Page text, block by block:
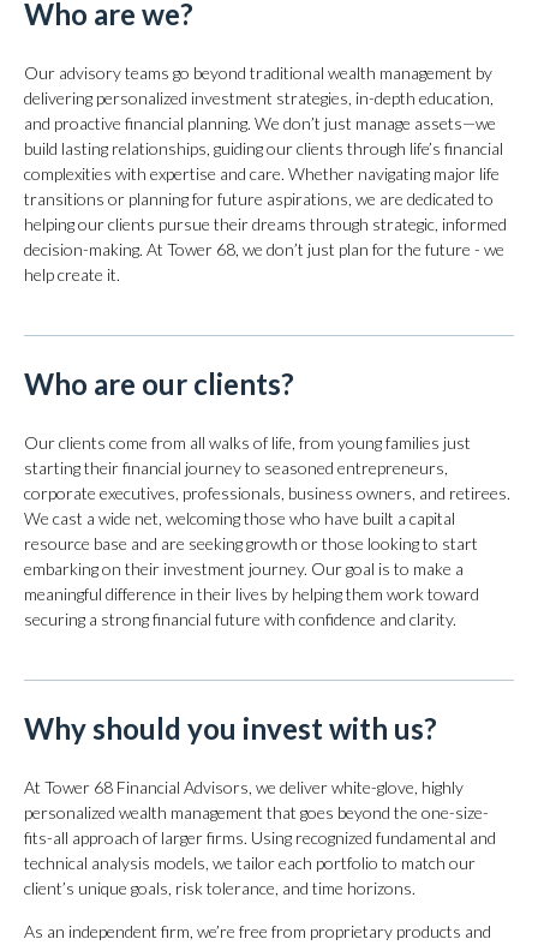
Who are we?
Our advisory teams go beyond traditional wealth management by
delivering personalized investment strategies, in-depth education,
and proactive financial planning. We don’t just manage assets—we
build lasting relationships, guiding our clients through life’s financial
complexities with expertise and care. Whether navigating major life
transitions or planning for future aspirations, we are dedicated to
helping our clients pursue their dreams through strategic, informed
decision-making. At Tower 68, we don’t just plan for the future - we
help create it.
Who are our clients?
Our clients come from all walks of life, from young families just
starting their financial journey to seasoned entrepreneurs,
corporate executives, professionals, business owners, and retirees.
We cast a wide net, welcoming those who have built a capital
resource base and are seeking growth or those looking to start
embarking on their investment journey. Our goal is to make a
meaningful difference in their lives by helping them work toward
securing a strong financial future with confidence and clarity.
Why should you invest with us?
At Tower 68 Financial Advisors, we deliver white-glove, highly
personalized wealth management that goes beyond the one-size-
fits-all approach of larger firms. Using recognized fundamental and
technical analysis models, we tailor each portfolio to match our
client’s unique goals, risk tolerance, and time horizons.
As an independent firm, we’re free from proprietary products and